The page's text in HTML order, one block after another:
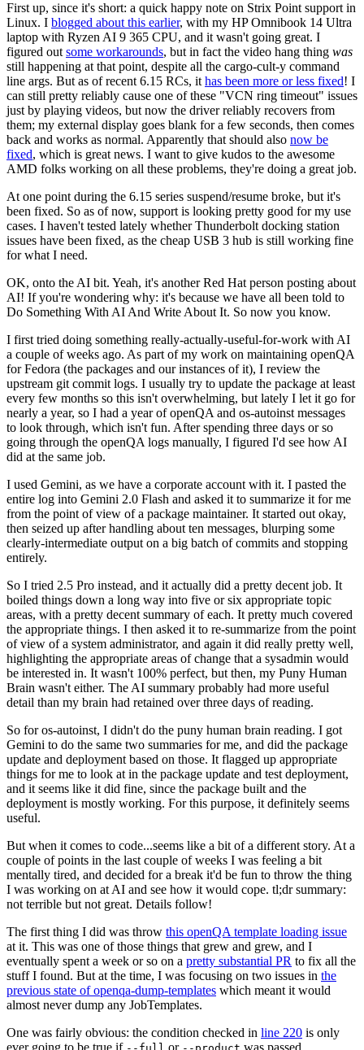
First up, since it's short: a quick happy note on Strix Point support in
Linux. I blogged about this earlier, with my HP Omnibook 14 Ultra
laptop with Ryzen AI 9 365 CPU, and it wasn't going great. I
figured out some workarounds, but in fact the video hang thing was
still happening at that point, despite all the cargo-cult-y command
line args. But as of recent 6.15 RCs, it has been more or less fixed! I
can still pretty reliably cause one of these "VCN ring timeout" issues
just by playing videos, but now the driver reliably recovers from
them; my external display goes blank for a few seconds, then comes
back and works as normal. Apparently that should also now be
fixed, which is great news. I want to give kudos to the awesome
AMD folks working on all these problems, they're doing a great job.
At one point during the 6.15 series suspend/resume broke, but it's
been fixed. So as of now, support is looking pretty good for my use
cases. I haven't tested lately whether Thunderbolt docking station
issues have been fixed, as the cheap USB 3 hub is still working fine
for what I need.
OK, onto the AI bit. Yeah, it's another Red Hat person posting about
AI! If you're wondering why: it's because we have all been told to
Do Something With AI And Write About It. So now you know.
I first tried doing something really-actually-useful-for-work with AI
a couple of weeks ago. As part of my work on maintaining openQA
for Fedora (the packages and our instances of it), I review the
upstream git commit logs. I usually try to update the package at least
every few months so this isn't overwhelming, but lately I let it go for
nearly a year, so I had a year of openQA and os-autoinst messages
to look through, which isn't fun. After spending three days or so
going through the openQA logs manually, I figured I'd see how AI
did at the same job.
I used Gemini, as we have a corporate account with it. I pasted the
entire log into Gemini 2.0 Flash and asked it to summarize it for me
from the point of view of a package maintainer. It started out okay,
then seized up after handling about ten messages, blurping some
clearly-intermediate output on a big batch of commits and stopping
entirely.
So I tried 2.5 Pro instead, and it actually did a pretty decent job. It
boiled things down a long way into five or six appropriate topic
areas, with a pretty decent summary of each. It pretty much covered
the appropriate things. I then asked it to re-summarize from the point
of view of a system administrator, and again it did really pretty well,
highlighting the appropriate areas of change that a sysadmin would
be interested in. It wasn't 100% perfect, but then, my Puny Human
Brain wasn't either. The AI summary probably had more useful
detail than my brain had retained over three days of reading.
So for os-autoinst, I didn't do the puny human brain reading. I got
Gemini to do the same two summaries for me, and did the package
update and deployment based on those. It flagged up appropriate
things for me to look at in the package update and test deployment,
and it seems like it did fine, since the package built and the
deployment is mostly working. For this purpose, it definitely seems
useful.
But when it comes to code...seems like a bit of a different story. At a
couple of points in the last couple of weeks I was feeling a bit
mentally tired, and decided for a break it'd be fun to throw the thing
I was working on at AI and see how it would cope. tl;dr summary:
not terrible but not great. Details follow!
The first thing I did was throw this openQA template loading issue
at it. This was one of those things that grew and grew, and I
eventually spent a week or so on a pretty substantial PR to fix all the
stuff I found. But at the time, I was focusing on two issues in the
previous state of openqa-dump-templates which meant it would
almost never dump any JobTemplates.
One was fairly obvious: the condition checked in line 220 is only
ever going to be true if
or was passed.